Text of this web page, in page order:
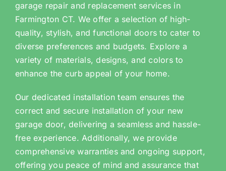
garage repair and replacement services in
Farmington CT. We offer a selection of high-
quality, stylish, and functional doors to cater to
diverse preferences and budgets. Explore a
variety of materials, designs, and colors to
enhance the curb appeal of your home.
Our dedicated installation team ensures the
correct and secure installation of your new
garage door, delivering a seamless and hassle-
free experience. Additionally, we provide
comprehensive warranties and ongoing support,
offering you peace of mind and assurance that